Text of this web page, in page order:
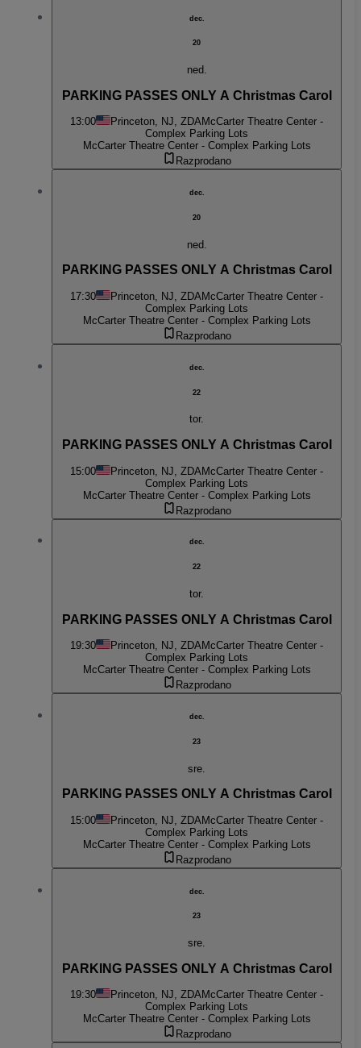
dec.
20
ned.
PARKING PASSES ONLY A Christmas Carol
13:00 Princeton, NJ, ZDAMcCarter Theatre Center -
Complex Parking Lots
McCarter Theatre Center - Complex Parking Lots
Razprodano
dec.
20
ned.
PARKING PASSES ONLY A Christmas Carol
17:30 Princeton, NJ, ZDA McCarter Theatre Center -
Complex Parking Lots
McCarter Theatre Center - Complex Parking Lots
Razprodano
dec.
22
tor.
PARKING PASSES ONLY A Christmas Carol
15:00 Princeton, NJ, ZDAMcCarter Theatre Center -
Complex Parking Lots
McCarter Theatre Center - Complex Parking Lots
Razprodano
dec.
22
tor.
PARKING PASSES ONLY A Christmas Carol
19:30 Princeton, NJ, ZDAMcCarter Theatre Center -
Complex Parking Lots
McCarter Theatre Center - Complex Parking Lots
Razprodano
dec.
23
sre.
PARKING PASSES ONLY A Christmas Carol
15:00 Princeton, NJ, ZDA McCarter Theatre Center -
Complex Parking Lots
McCarter Theatre Center - Complex Parking Lots
Razprodano
dec.
23
sre.
PARKING PASSES ONLY A Christmas Carol
19:30 Princeton, NJ, ZDAMcCarter Theatre Center -
Complex Parking Lots
McCarter Theatre Center - Complex Parking Lots
Razprodano